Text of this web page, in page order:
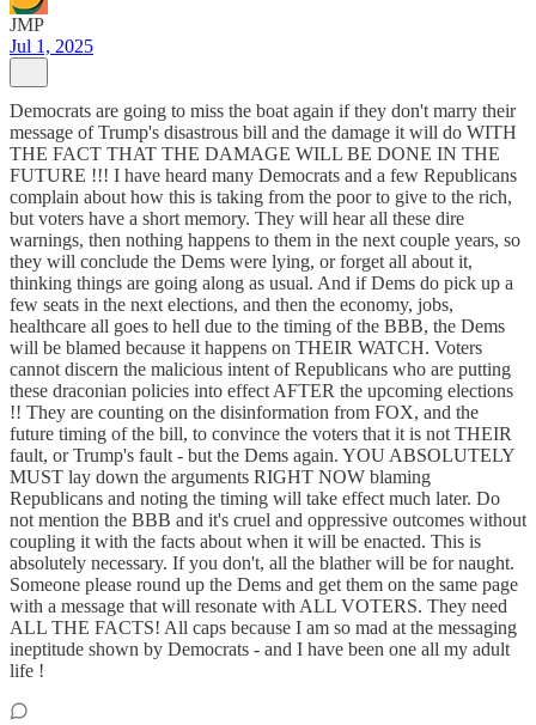
JMP
Jul 1, 2025
Democrats are going to miss the boat again if they don't marry their
message of Trump's disastrous bill and the damage it will do WITH
THE FACT THAT THE DAMAGE WILL BE DONE IN THE
FUTURE !!! I have heard many Democrats and a few Republicans
complain about how this is taking from the poor to give to the rich,
but voters have a short memory. They will hear all these dire
warnings, then nothing happens to them in the next couple years, so
they will conclude the Dems were lying, or forget all about it,
thinking things are going along as usual. And if Dems do pick up a
few seats in the next elections, and then the economy, jobs,
healthcare all goes to hell due to the timing of the BBB, the Dems
will be blamed because it happens on THEIR WATCH. Voters
cannot discern the malicious intent of Republicans who are putting
these draconian policies into effect AFTER the upcoming elections
!! They are counting on the disinformation from FOX, and the
future timing of the bill, to convince the voters that it is not THEIR
fault, or Trump's fault - but the Dems again. YOU ABSOLUTELY
MUST lay down the arguments RIGHT NOW blaming
Republicans and noting the timing will take effect much later. Do
not mention the BBB and it's cruel and oppressive outcomes without
coupling it with the facts about when it will be enacted. This is
absolutely necessary. If you don't, all the blather will be for naught.
Someone please round up the Dems and get them on the same page
with a message that will resonate with ALL VOTERS. They need
ALL THE FACTS! All caps because I am so mad at the messaging
ineptitude shown by Democrats - and I have been one all my adult
life !